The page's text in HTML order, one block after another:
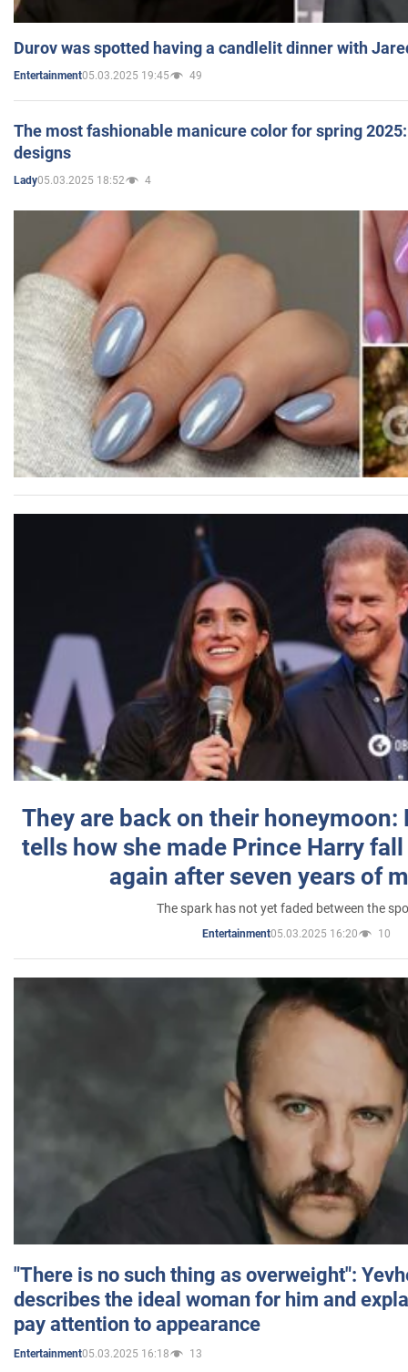
Durov was spotted having a candlelit dinner with
Entertainment05.03.2025 19:45 49
The most fashionable manicure color for spring
designs
Lady05.03.2025 18:52 4
They are back on their honeymoon:
tells how she made Prince Harry
again after seven years of
The spark has not yet faded between the
Entertainment05.03.2025 16:20 10
"There is no such thing as overweight":
describes the ideal woman for him and
pay attention to appearance
Entertainment05.03.2025 16:18 13